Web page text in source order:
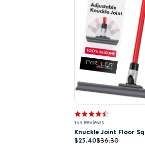
168 Reviews
Knuckle Joint Floor
$25.40$36.30